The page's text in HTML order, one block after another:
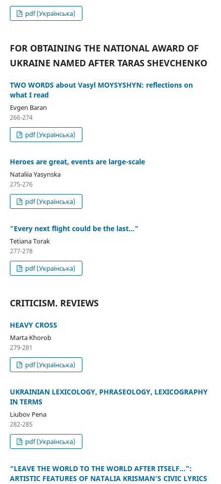
pdf (Українська)
FOR OBTAINING THE NATIONAL AWARD OF
UKRAINE NAMED AFTER TARAS SHEVCHENKO
TWO WORDS about Vasyl MOYSYSHYN: reflections on
what I read
Evgen Baran
266-274
pdf (Українська)
Heroes are great, events are large-scale
Nataliia Yasynska
275-276
pdf (Українська)
"Every next flight could be the last..."
Tetiana Torak
277-278
pdf (Українська)
CRITICISM. REVIEWS
HEAVY CROSS
Marta Khorob
279-281
pdf (Українська)
UKRAINIAN LEXICOLOGY, PHRASEOLOGY, LEXICOGRAPHY
IN TERMS
Liubov Pena
282-285
pdf (Українська)
“LEAVE THE WORLD TO THE WORLD AFTER ITSELF…”:
ARTISTIC FEATURES OF NATALIA KRISMAN’S CIVIC LYRICS